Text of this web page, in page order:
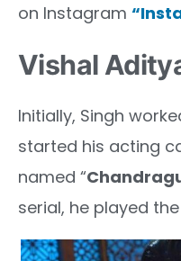
on Instagram
Vishal
Initially, Singh
started his acting
named “
serial, he played